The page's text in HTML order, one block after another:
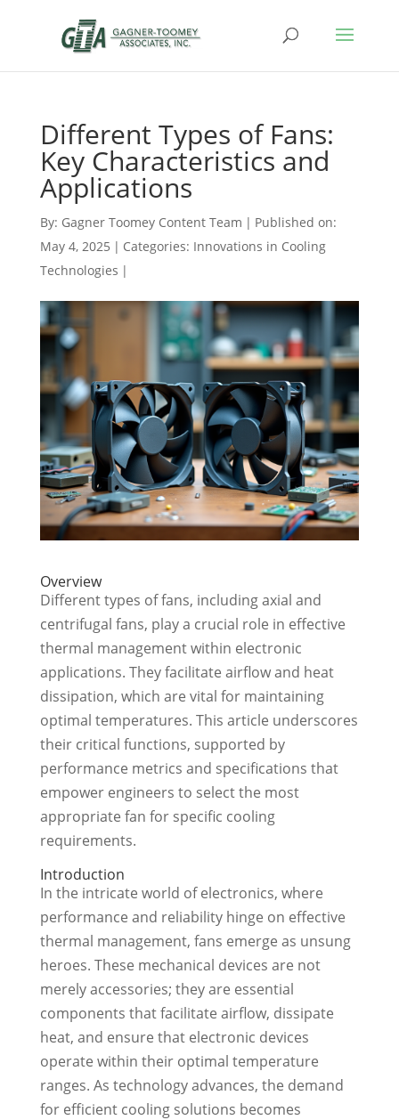
Different Types of Fans:
Key Characteristics and
Applications
By: Gagner Toomey Content Team | Published on:
May 4, 2025 | Categories: Innovations in Cooling
Technologies |
Overview
Different types of fans, including axial and
centrifugal fans, play a crucial role in effective
thermal management within electronic
applications. They facilitate airflow and heat
dissipation, which are vital for maintaining
optimal temperatures. This article underscores
their critical functions, supported by
performance metrics and specifications that
empower engineers to select the most
appropriate fan for specific cooling
requirements.
Introduction
In the intricate world of electronics, where
performance and reliability hinge on effective
thermal management, fans emerge as unsung
heroes. These mechanical devices are not
merely accessories; they are essential
components that facilitate airflow, dissipate
heat, and ensure that electronic devices
operate within their optimal temperature
ranges. As technology advances, the demand
for efficient cooling solutions becomes